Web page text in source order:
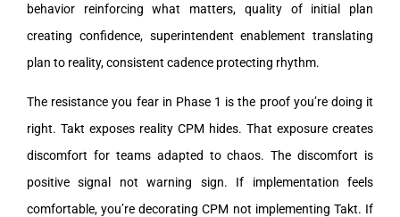
behavior reinforcing what matters, quality of initial plan
creating confidence, superintendent enablement translating
plan to reality, consistent cadence protecting rhythm.
The resistance you fear in Phase 1 is the proof you’re doing it
right. Takt exposes reality CPM hides. That exposure creates
discomfort for teams adapted to chaos. The discomfort is
positive signal not warning sign. If implementation feels
comfortable, you’re decorating CPM not implementing Takt. If